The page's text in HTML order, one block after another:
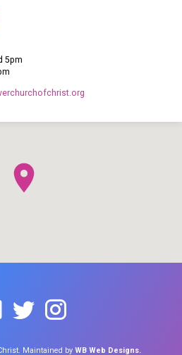
5pm
Maintained by WB Web Designs.